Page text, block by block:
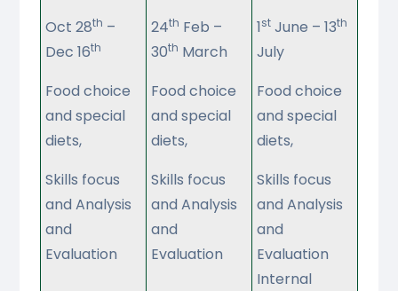
Oct 28th –
Dec 16th
Food choice
and special
diets,
Skills focus
and Analysis
and
Evaluation
24th Feb –
30th March
Food choice
and special
diets,
Skills focus
and Analysis
and
Evaluation
1stJune – 13th
July
Food choice
and special
diets,
Skills focus
and Analysis
and
Evaluation
Internal